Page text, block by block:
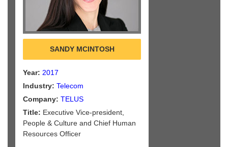
SANDY MCINTOSH
Year: 2017
Industry: Telecom
Company: TELUS
Title: Executive Vice-president,
People & Culture and Chief Human
Resources Officer